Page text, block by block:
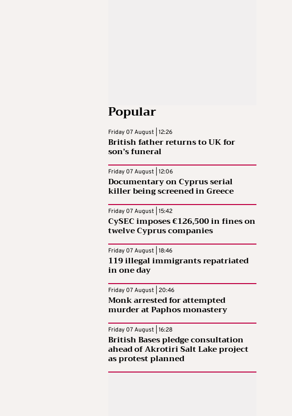
Popular
Friday 07 August | 12:26
British father returns to UK for
son’s funeral
Friday 07 August | 12:06
Documentary on Cyprus serial
killer being screened in Greece
Friday 07 August | 15:42
CySEC imposes €126,500 in fines on
twelve Cyprus companies
Friday 07 August | 18:46
119 illegal immigrants repatriated
in one day
Friday 07 August | 20:46
Monk arrested for attempted
murder at Paphos monastery
Friday 07 August | 16:28
British Bases pledge consultation
ahead of Akrotiri Salt Lake project
as protest planned